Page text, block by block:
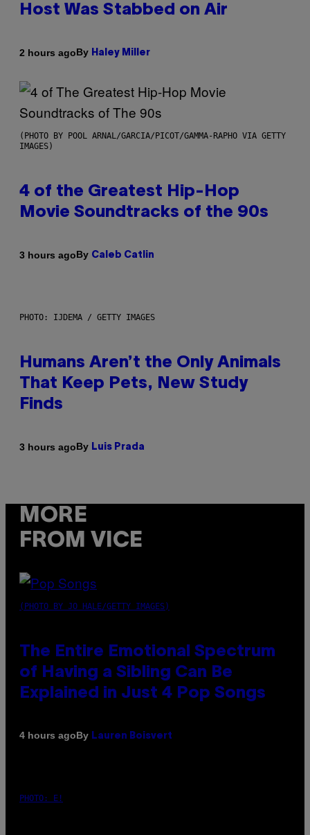
Host Was Stabbed on Air
2 hours agoBy Haley Miller
(PHOTO BY POOL ARNAL/GARCIA/PICOT/GAMMA-RAPHO VIA GETTY
IMAGES)
4 of the Greatest Hip-Hop
Movie Soundtracks of the 90s
3 hours agoBy Caleb Catlin
PHOTO: IJDEMA / GETTY IMAGES
Humans Aren’t the Only Animals
That Keep Pets, New Study
Finds
3 hours agoBy Luis Prada
MORE
FROM VICE
(PHOTO BY JO HALE/GETTY IMAGES)
The Entire Emotional Spectrum
of Having a Sibling Can Be
Explained in Just 4 Pop Songs
4 hours agoBy Lauren Boisvert
PHOTO: E!